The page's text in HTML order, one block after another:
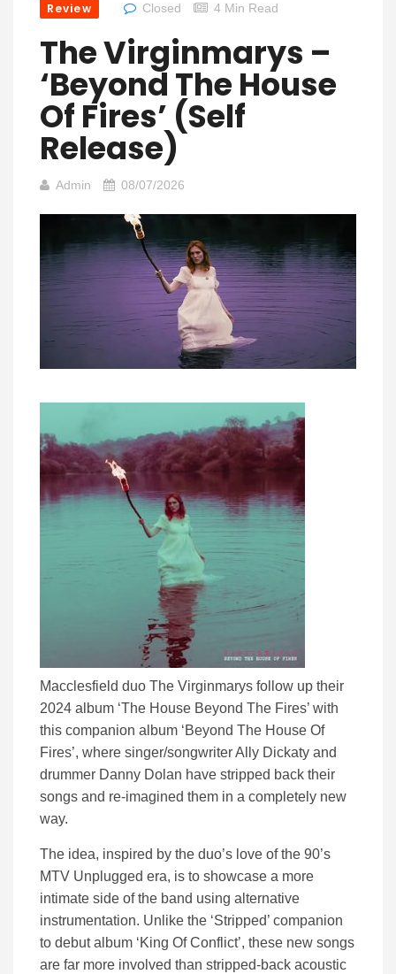
Review Closed 4 Min Read
The Virginmarys –
‘Beyond The House
Of Fires’ (Self
Release)
Admin 08/07/2026
Macclesfield duo The Virginmarys follow up their
2024 album ‘The House Beyond The Fires’ with
this companion album ‘Beyond The House Of
Fires’, where singer/songwriter Ally Dickaty and
drummer Danny Dolan have stripped back their
songs and re-imagined them in a completely new
way.
The idea, inspired by the duo’s love of the 90’s
MTV Unplugged era, is to showcase a more
intimate side of the band using alternative
instrumentation. Unlike the ‘Stripped’ companion
to debut album ‘King Of Conflict’, these new songs
are far more involved than stripped-back acoustic